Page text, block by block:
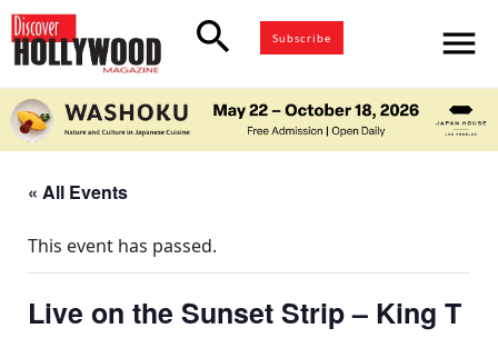
search Subscribe menu
« All Events
This event has passed.
Live on the Sunset Strip – King T